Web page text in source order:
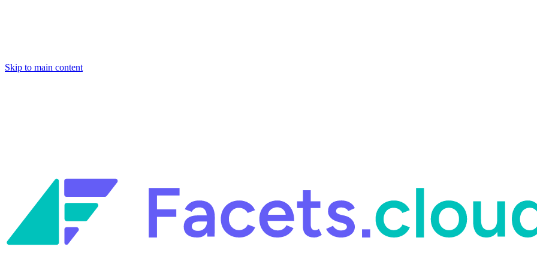
Skip to main content